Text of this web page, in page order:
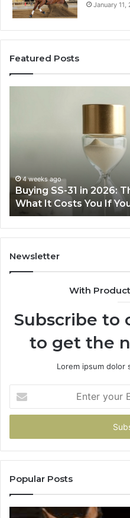
January 11,
Featured Posts
ago
SS-31 in 2026: The Job,
It Costs You If You Get It
Newsletter
With
Subscribe to
to get the
Lorem ipsum dolor
your
Email
Popular Posts